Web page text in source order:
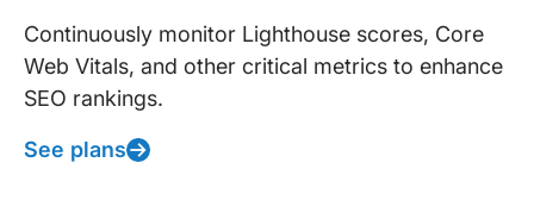
Continuously monitor Lighthouse scores, Core
Web Vitals, and other critical metrics to enhance
SEO rankings.
See plans